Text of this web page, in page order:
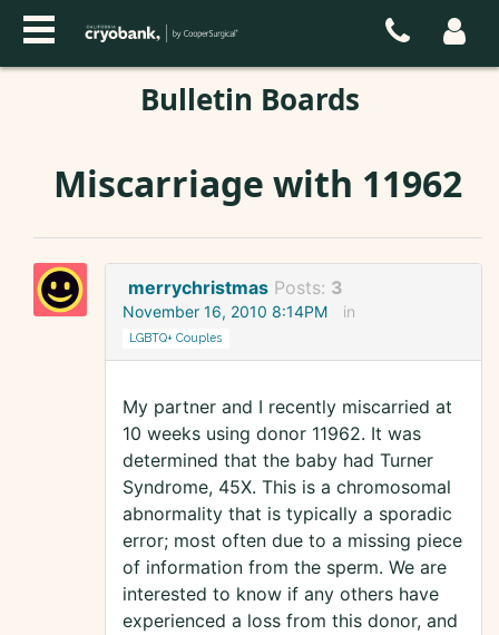
Bulletin Boards
Miscarriage with 11962
merrychristmas Posts: 3
November 16, 2010 8:14PM in
LGBTQ+ Couples
My partner and I recently miscarried at
10 weeks using donor 11962. It was
determined that the baby had Turner
Syndrome, 45X. This is a chromosomal
abnormality that is typically a sporadic
error; most often due to a missing piece
of information from the sperm. We are
interested to know if any others have
experienced a loss from this donor, and